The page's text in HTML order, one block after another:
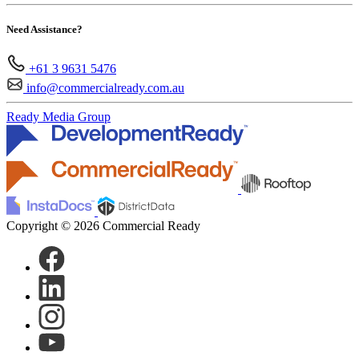
Need Assistance?
+61 3 9631 5476
info@commercialready.com.au
Ready Media Group
Copyright © 2026 Commercial Ready